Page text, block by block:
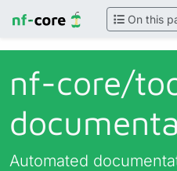
On this
nf-core/
Automated